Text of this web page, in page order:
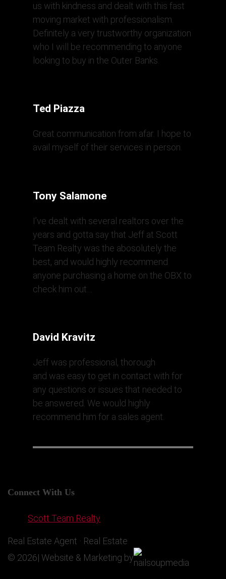
us with kindness and dealt with this fast
moving market with professionalism.
Definitely a very trustworthy organization
who I will be recommending to anyone
looking to buy in the Outer Banks.
Ted Piazza
Great communication from afar. I hope to
avail myself of their services in person.
Tony Salamone
I’ve dealt with several realtors over the
years and gotta say that Jeff at Scott
Team Realty was the abosolutely the
best, and would highly recommend
anyone purchasing a home on the OBX to
check him out…
David Kravitz
Jeff was professional, thorough
and was easy to get in contact with for
any questions or issues that needed to
be answered. We would highly
recommend him for a sales agent.
Connect With Us
Scott Team Realty
Real Estate Agent · Real Estate
© 2026| Website & Marketing by